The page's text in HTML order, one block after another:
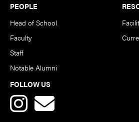
PEOPLE
Head of School
Faculty
Staff
Notable Alumni
FOLLOW US